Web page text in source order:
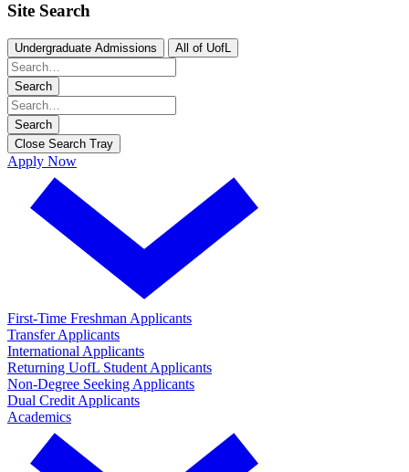
Site Search
Undergraduate Admissions All of UofL
Search
Search
Close Search Tray
Apply Now
First-Time Freshman Applicants
Transfer Applicants
International Applicants
Returning UofL Student Applicants
Non-Degree Seeking Applicants
Dual Credit Applicants
Academics